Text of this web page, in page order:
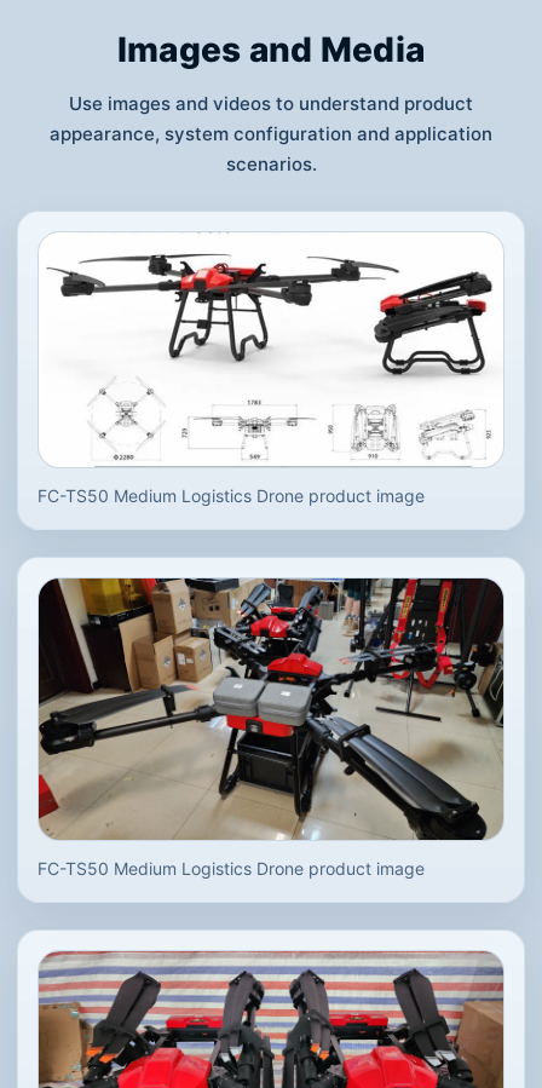
Images and Media
Use images and videos to understand product
appearance, system configuration and application
scenarios.
FC-TS50 Medium Logistics Drone product image
FC-TS50 Medium Logistics Drone product image